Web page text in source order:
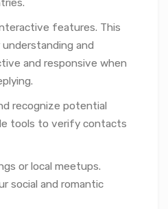
features. This
and
and responsive when
recognize potential
tools to verify contacts
or local meetups.
social and romantic